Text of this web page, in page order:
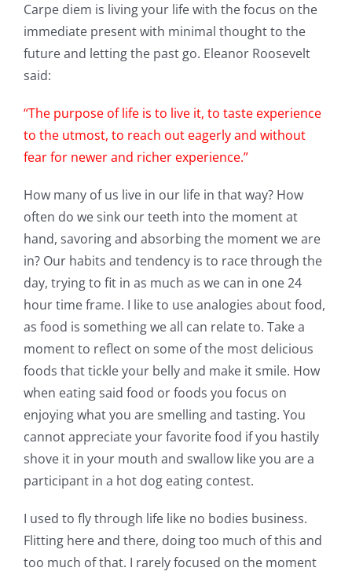
Carpe diem is living your life with the focus on the
immediate present with minimal thought to the
future and letting the past go. Eleanor Roosevelt
said:
“The purpose of life is to live it, to taste experience
to the utmost, to reach out eagerly and without
fear for newer and richer experience.”
How many of us live in our life in that way? How
often do we sink our teeth into the moment at
hand, savoring and absorbing the moment we are
in? Our habits and tendency is to race through the
day, trying to fit in as much as we can in one 24
hour time frame. I like to use analogies about food,
as food is something we all can relate to. Take a
moment to reflect on some of the most delicious
foods that tickle your belly and make it smile. How
when eating said food or foods you focus on
enjoying what you are smelling and tasting. You
cannot appreciate your favorite food if you hastily
shove it in your mouth and swallow like you are a
participant in a hot dog eating contest.
I used to fly through life like no bodies business.
Flitting here and there, doing too much of this and
too much of that. I rarely focused on the moment